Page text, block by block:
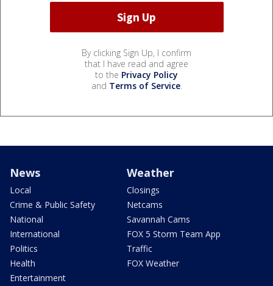
By clicking Sign Up, I confirm
that I have read and agree
to the Privacy Policy
and Terms of Service.
News
Local
Crime & Public Safety
National
International
Politics
Health
Entertainment
Weather
Closings
Netcams
Savannah Cams
FOX 5 Storm Team App
Traffic
FOX Weather